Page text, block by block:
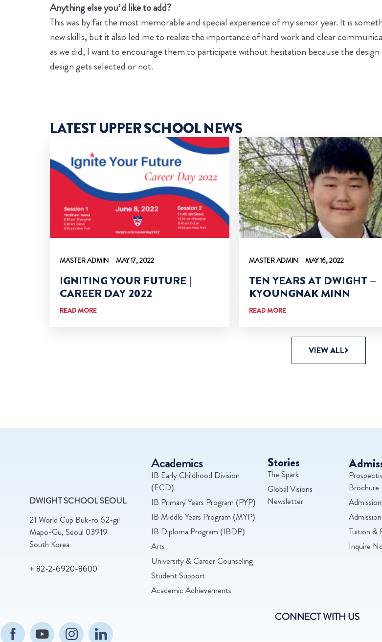
Anything else you’d like to add?
This was by far the most memorable and special experience of my senior year. It is
new skills, but it also led me to realize the importance of hard work and clear
as we did, I want to encourage them to participate without hesitation because the
design gets selected or not.
LATEST UPPER SCHOOL NEWS
MASTER ADMIN MAY 17, 2022
IGNITING YOUR FUTURE |
CAREER DAY 2022
READ MORE
MASTER ADMIN MAY 16, 2022
TEN YEARS AT DWIGHT –
KYOUNGNAK MINN
READ MORE
VIEW ALL
DWIGHT SCHOOL SEOUL
21 World Cup Buk-ro 62-gil
Mapo-Gu, Seoul 03919
South Korea
+ 82-2-6920-8600
Academics
IB Early Childhood Division
(ECD)
IB Primary Years Program (PYP)
IB Middle Years Program (MYP)
IB Diploma Program (IBDP)
Arts
University & Career Counseling
Student Support
Academic Achievements
Stories
The Spark
Global Visions
Newsletter
Brochure
Tuition &
Inquire
CONNECT WITH US